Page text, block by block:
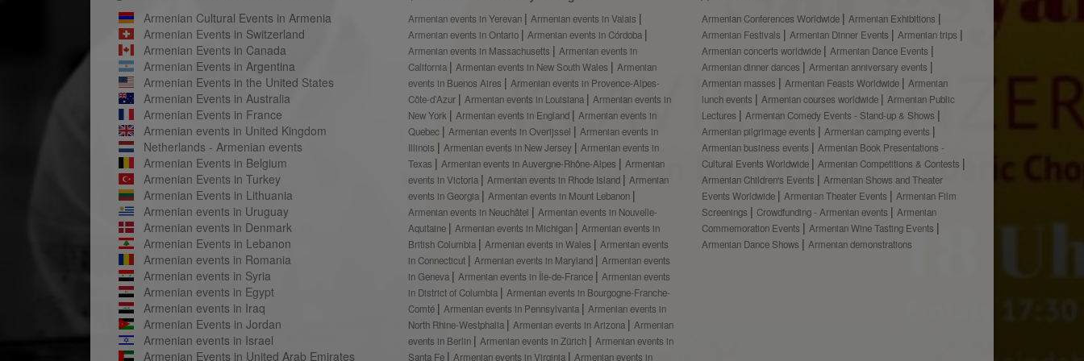
Armenian Cultural Events in Armenia
Armenian Events in Switzerland
Armenian Events in Canada
Armenian Events in Argentina
Armenian Events in the United States
Armenian Events in Australia
Armenian Events in France
Armenian events in United Kingdom
Netherlands - Armenian events
Armenian Events in Belgium
Armenian Events in Turkey
Armenian Events in Lithuania
Armenian events in Uruguay
Armenian events in Denmark
Armenian Events in Lebanon
Armenian events in Romania
Armenian events in Syria
Armenian events in Egypt
Armenian events in Iraq
Armenian Events in Jordan
Armenian events in Israel
Armenian Events in United Arab Emirates
Armenian events in Yerevan
Armenian events in Valais
Armenian events in Ontario
Armenian events in Córdoba
Armenian events in Massachusetts
Armenian events in
California
Armenian events in New South Wales
Armenian
events in Buenos Aires
Armenian events in Provence-Alpes-
Côte-d’Azur
Armenian events in Louisiana
Armenian events in
New York
Armenian events in England
Armenian events in
Quebec
Armenian events in Overijssel
Armenian events in
Illinois
Armenian events in New Jersey
Armenian events in
Texas
Armenian events in Auvergne-Rhône-Alpes
Armenian
events in Victoria
Armenian events in Rhode Island
Armenian
events in Georgia
Armenian events in Mount Lebanon
Armenian events in Neuchâtel
Armenian events in Nouvelle-
Aquitaine
Armenian events in Michigan
Armenian events in
British Columbia
Armenian events in Wales
Armenian events
in Connecticut
Armenian events in Maryland
Armenian events
in Geneva
Armenian events in Île-de-France
Armenian events
in District of Columbia
Armenian events in Bourgogne-Franche-
Comté
Armenian events in Pennsylvania
Armenian events in
North Rhine-Westphalia
Armenian events in Arizona
Armenian
events in Berlin
Armenian events in Zürich
Armenian events in
Santa Fe
Armenian events in Virginia Armenian events in
Armenian Conferences Worldwide
Armenian Exhibitions
Armenian Festivals
Armenian Dinner Events
Armenian trips
Armenian concerts worldwide
Armenian Dance Events
Armenian dinner dances
Armenian anniversary events
Armenian masses
Armenian Feasts Worldwide
Armenian
lunch events
Armenian courses worldwide
Armenian Public
Lectures
Armenian Comedy Events - Stand-up & Shows
Armenian pilgrimage events
Armenian camping events
Armenian business events
Armenian Book Presentations -
Cultural Events Worldwide
Armenian Competitions & Contests
Armenian Children's Events
Armenian Shows and Theater
Events Worldwide
Armenian Theater Events
Armenian Film
Screenings
Crowdfunding - Armenian events
Armenian
Commemoration Events
Armenian Wine Tasting Events
Armenian Dance Shows
Armenian demonstrations